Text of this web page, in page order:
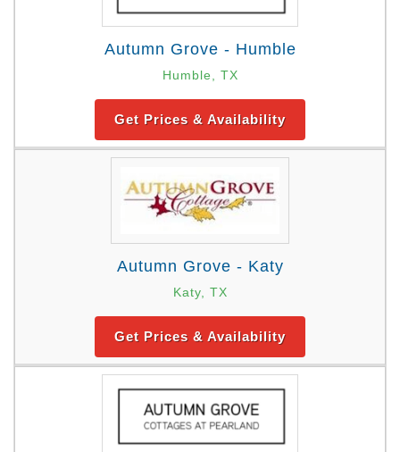
Autumn Grove - Humble
Humble, TX
Get Prices & Availability
Autumn Grove - Katy
Katy, TX
Get Prices & Availability